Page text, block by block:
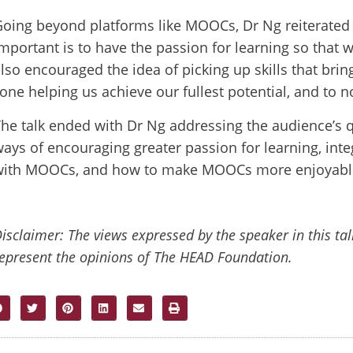
beyond platforms like MOOCs, Dr Ng
is to have the passion for learning so that
encouraged the idea of picking up skills that
helping us achieve our fullest potential, and to
talk ended with Dr Ng addressing the
of encouraging greater passion for learning,
MOOCs, and how to make MOOCs more
The views expressed by the speaker in this
the opinions of The HEAD Foundation.